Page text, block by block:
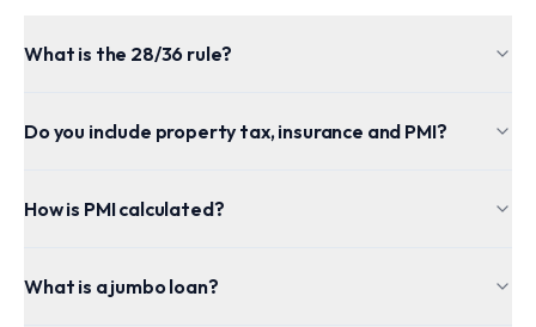
What is the 28/36 rule?
Do you include property tax, insurance and PMI?
How is PMI calculated?
What is a jumbo loan?